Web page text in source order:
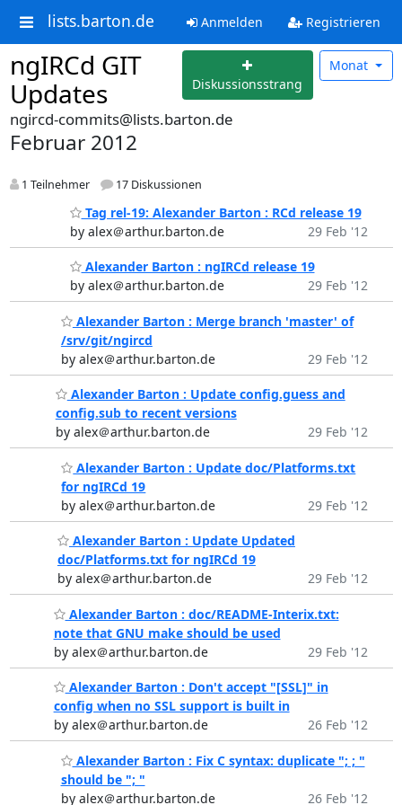
lists.barton.de Anmelden Registrieren
ngIRCd GIT
Updates
Diskussionsstrang
Monat
ngircd-commits@lists.barton.de
Februar 2012
1 Teilnehmer 17 Diskussionen
Tag rel-19: Alexander Barton : RCd release 19
by alex＠arthur.barton.de
29 Feb '12
Alexander Barton : ngIRCd release 19
by alex＠arthur.barton.de
29 Feb '12
Alexander Barton : Merge branch 'master' of
/srv/git/ngircd
by alex＠arthur.barton.de
29 Feb '12
Alexander Barton : Update config.guess and
config.sub to recent versions
by alex＠arthur.barton.de
29 Feb '12
Alexander Barton : Update doc/Platforms.txt
for ngIRCd 19
by alex＠arthur.barton.de
29 Feb '12
Alexander Barton : Update Updated
doc/Platforms.txt for ngIRCd 19
by alex＠arthur.barton.de
29 Feb '12
Alexander Barton : doc/README-Interix.txt:
note that GNU make should be used
by alex＠arthur.barton.de
29 Feb '12
Alexander Barton : Don't accept "[SSL]" in
config when no SSL support is built in
by alex＠arthur.barton.de
26 Feb '12
Alexander Barton : Fix C syntax: duplicate "; ; "
should be "; "
by alex＠arthur.barton.de
26 Feb '12